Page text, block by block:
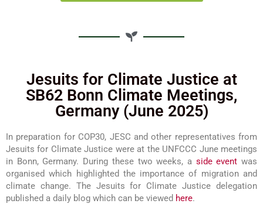
Jesuits for Climate Justice at
SB62 Bonn Climate Meetings,
Germany (June 2025)
In preparation for COP30, JESC and other representatives from
Jesuits for Climate Justice were at the UNFCCC June meetings
in Bonn, Germany. During these two weeks, a side event was
organised which highlighted the importance of migration and
climate change. The Jesuits for Climate Justice delegation
published a daily blog which can be viewed here.